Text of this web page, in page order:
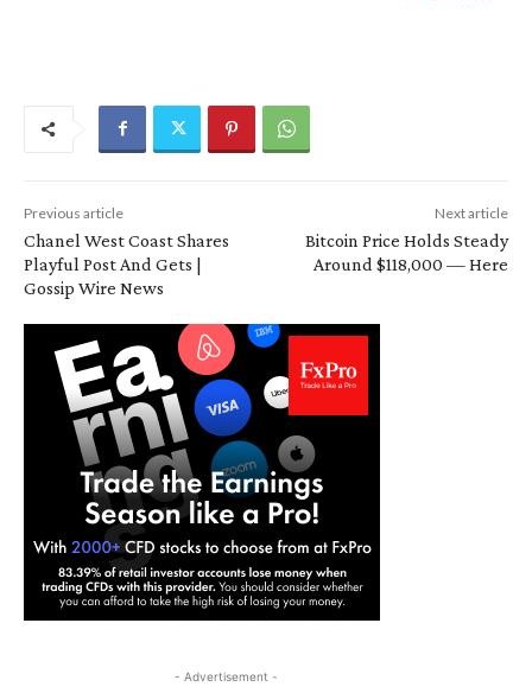
Previous article
Chanel West Coast Shares
Playful Post And Gets |
Gossip Wire News
Next article
Bitcoin Price Holds Steady
Around $118,000 — Here
- Advertisement -